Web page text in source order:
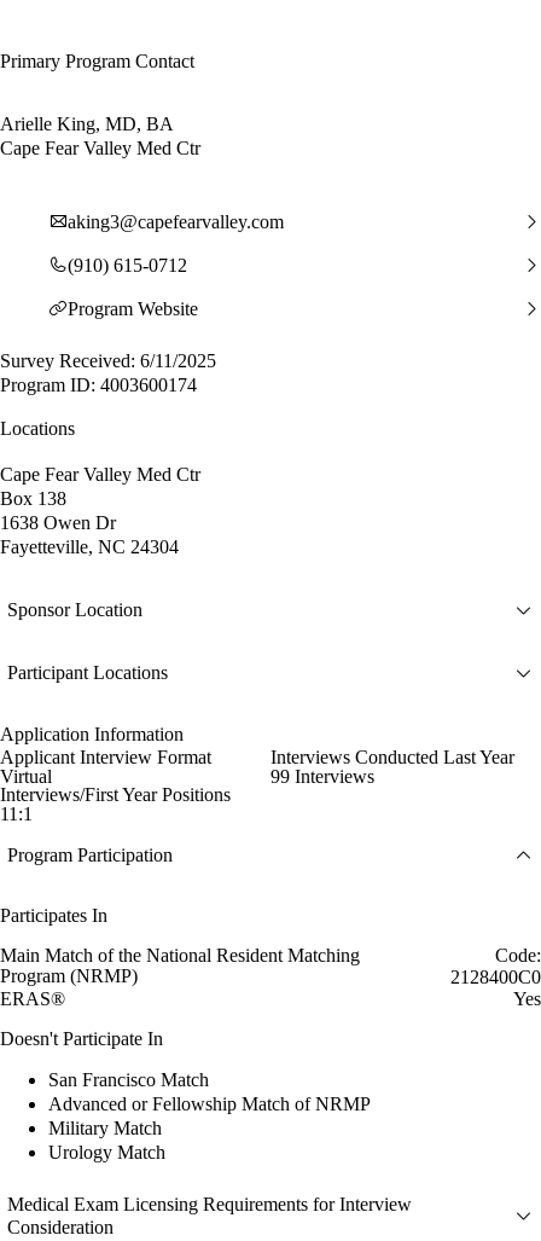
Primary Program Contact
Arielle King, MD, BA
Cape Fear Valley Med Ctr
aking3@capefearvalley.com
(910) 615-0712
Program Website
Survey Received: 6/11/2025
Program ID: 4003600174
Locations
Cape Fear Valley Med Ctr
Box 138
1638 Owen Dr
Fayetteville, NC 24304
Sponsor Location
Participant Locations
Application Information
Applicant Interview Format
Virtual
Interviews Conducted Last Year
99 Interviews
Interviews/First Year Positions
11:1
Program Participation
Participates In
Main Match of the National Resident Matching
Program (NRMP)
Code:
2128400C0
ERAS®
Yes
Doesn't Participate In
San Francisco Match
Advanced or Fellowship Match of NRMP
Military Match
Urology Match
Medical Exam Licensing Requirements for Interview
Consideration